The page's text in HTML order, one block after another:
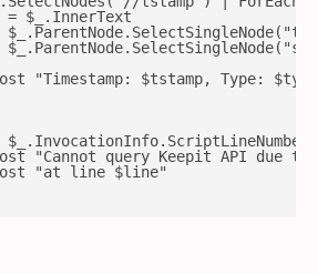
= $_.InnerText
"Timestamp: $tstamp, Type:
"Cannot query Keepit API due
"at line $line"